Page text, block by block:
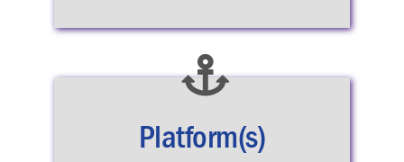
Platform(s)